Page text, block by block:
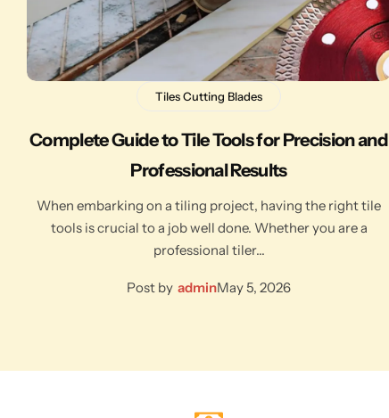
Tiles Cutting Blades
Complete Guide to Tile Tools for Precision and
Professional Results
When embarking on a tiling project, having the right tile
tools is crucial to a job well done. Whether you are a
professional tiler…
Post by adminMay 5, 2026